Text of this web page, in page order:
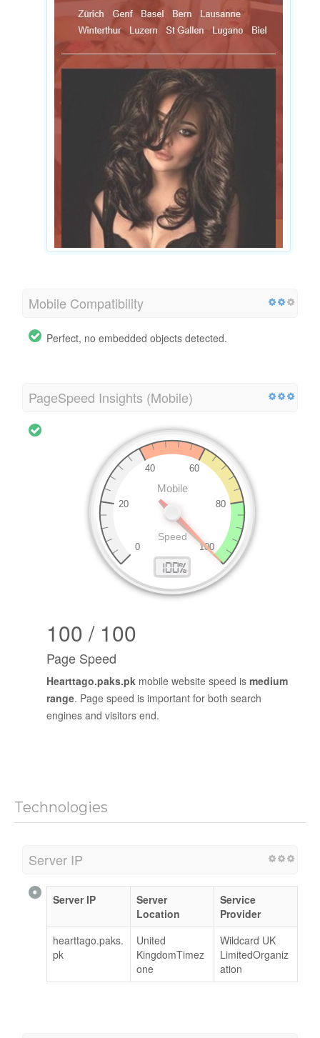
Mobile Compatibility
Perfect, no embedded objects detected.
PageSpeed Insights (Mobile)
100 / 100
Page Speed
Hearttago.paks.pk mobile website speed is medium
range. Page speed is important for both search
engines and visitors end.
Technologies
Server IP
Server IP
Server
Location
Service
Provider
hearttago.paks.
pk
United
KingdomTimez
one
Wildcard UK
LimitedOrganiz
ation